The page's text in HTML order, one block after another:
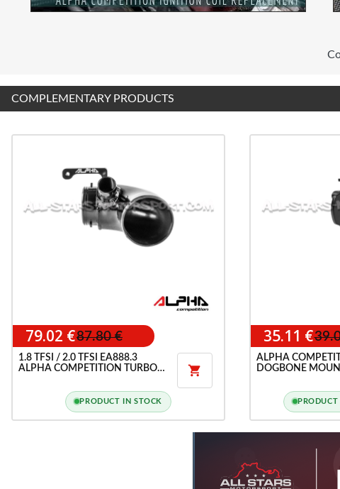
COMPLEMENTARY PRODUCTS
79.02 €87.80 €
1.8 TFSI / 2.0 TFSI EA888.3
ALPHA COMPETITION TURBO

PRODUCT IN STOCK
35.11 €
ALPHA
DOGBONE
LEON 3, GOLF 7,